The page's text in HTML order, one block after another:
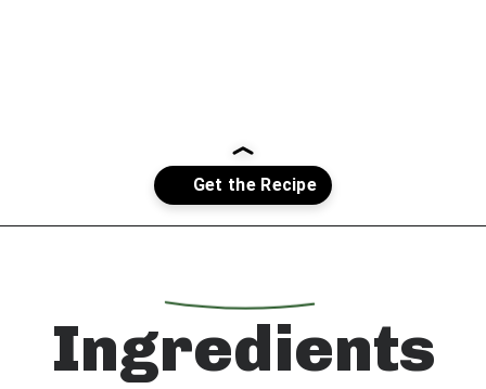
Ingredients